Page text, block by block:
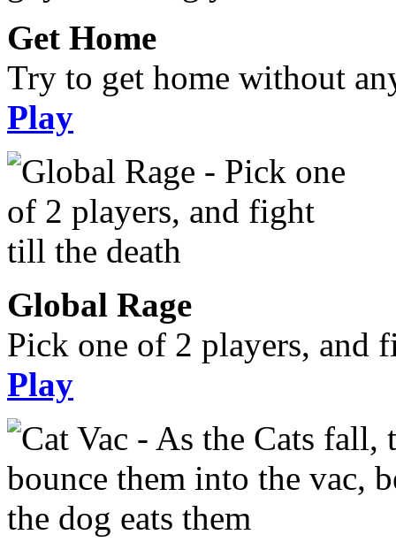
Get Home
Try to get home without
Play
Global Rage
Pick one of 2 players, and
Play